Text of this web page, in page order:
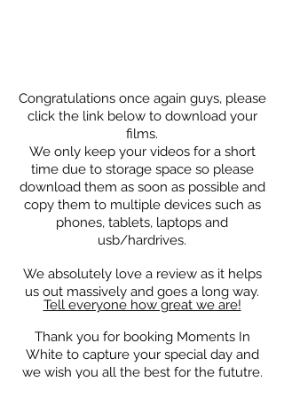
Congratulationsonce again guys, please
click the link below to download your
films.
We only keep your videos for a short
time due to storage space so please
download them as soon as possible and
copy them to multiple devices such as
phones, tablets, laptops and
usb/hardrives.
We absolutely love a review as it helps
us out massively and goes a long way.
Tell everyone how great we are!
Thank you for booking Moments In
White to capture your special day and
we wish you all the best for the fututre.